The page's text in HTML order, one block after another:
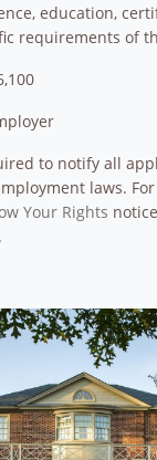
education,
requirements of
to notify all
laws.
Your Rights